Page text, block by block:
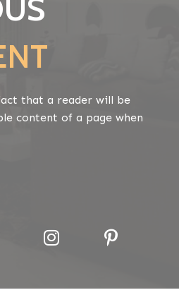
that a reader will be
content of a page when